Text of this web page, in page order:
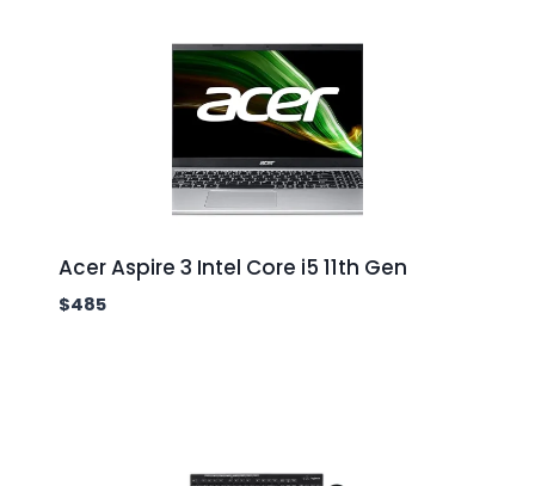
Acer Aspire 3 Intel Core i5 11th Gen
$485